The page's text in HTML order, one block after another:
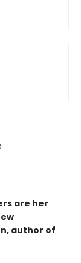
are her
author of